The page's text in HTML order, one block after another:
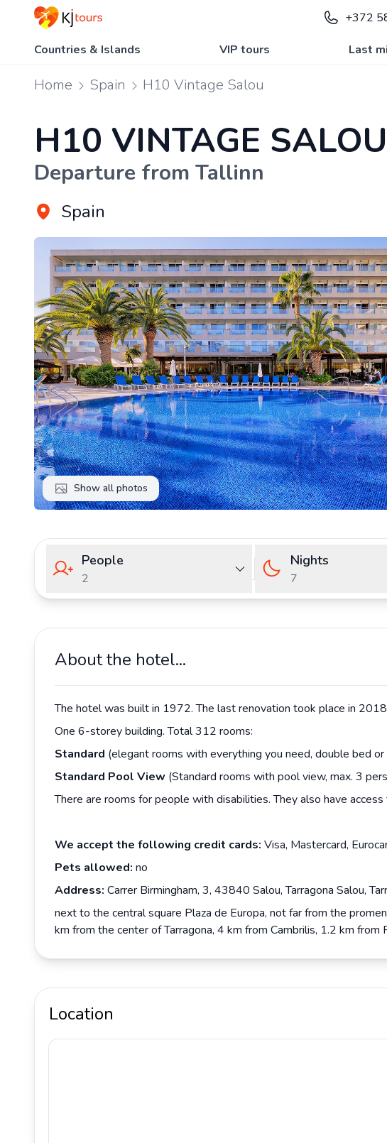
+372
Countries & Islands VIP tours Last
Home Spain H10 Vintage Salou
H10 VINTAGE SALOU
Departure from Tallinn
Spain
Show all photos
People
2
Nights
7
About the hotel...
The hotel was built in 1972. The last renovation took place in
One 6-storey building. Total 312 rooms:
Standard (elegant rooms with everything you need, double bed
Standard Pool View (Standard rooms with pool view, max. 3
There are rooms for people with disabilities. They also have
We accept the following credit cards: Visa, Mastercard,
Pets allowed: no
Address: Carrer Birmingham, 3, 43840 Salou, Tarragona Salou,
next to the central square Plaza de Europa, not far from the
km from the center of Tarragona, 4 km from Cambrilis, 1.2 km
Location